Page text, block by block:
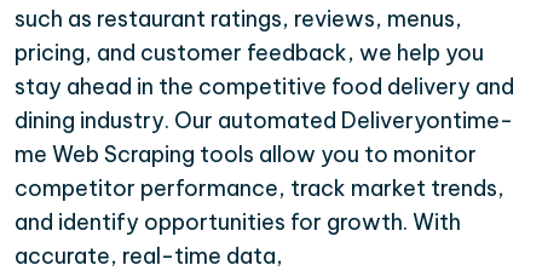
such as restaurant ratings, reviews, menus,
pricing, and customer feedback, we help you
stay ahead in the competitive food delivery and
dining industry. Our automated Deliveryontime-
me Web Scraping tools allow you to monitor
competitor performance, track market trends,
and identify opportunities for growth. With
accurate, real-time data,